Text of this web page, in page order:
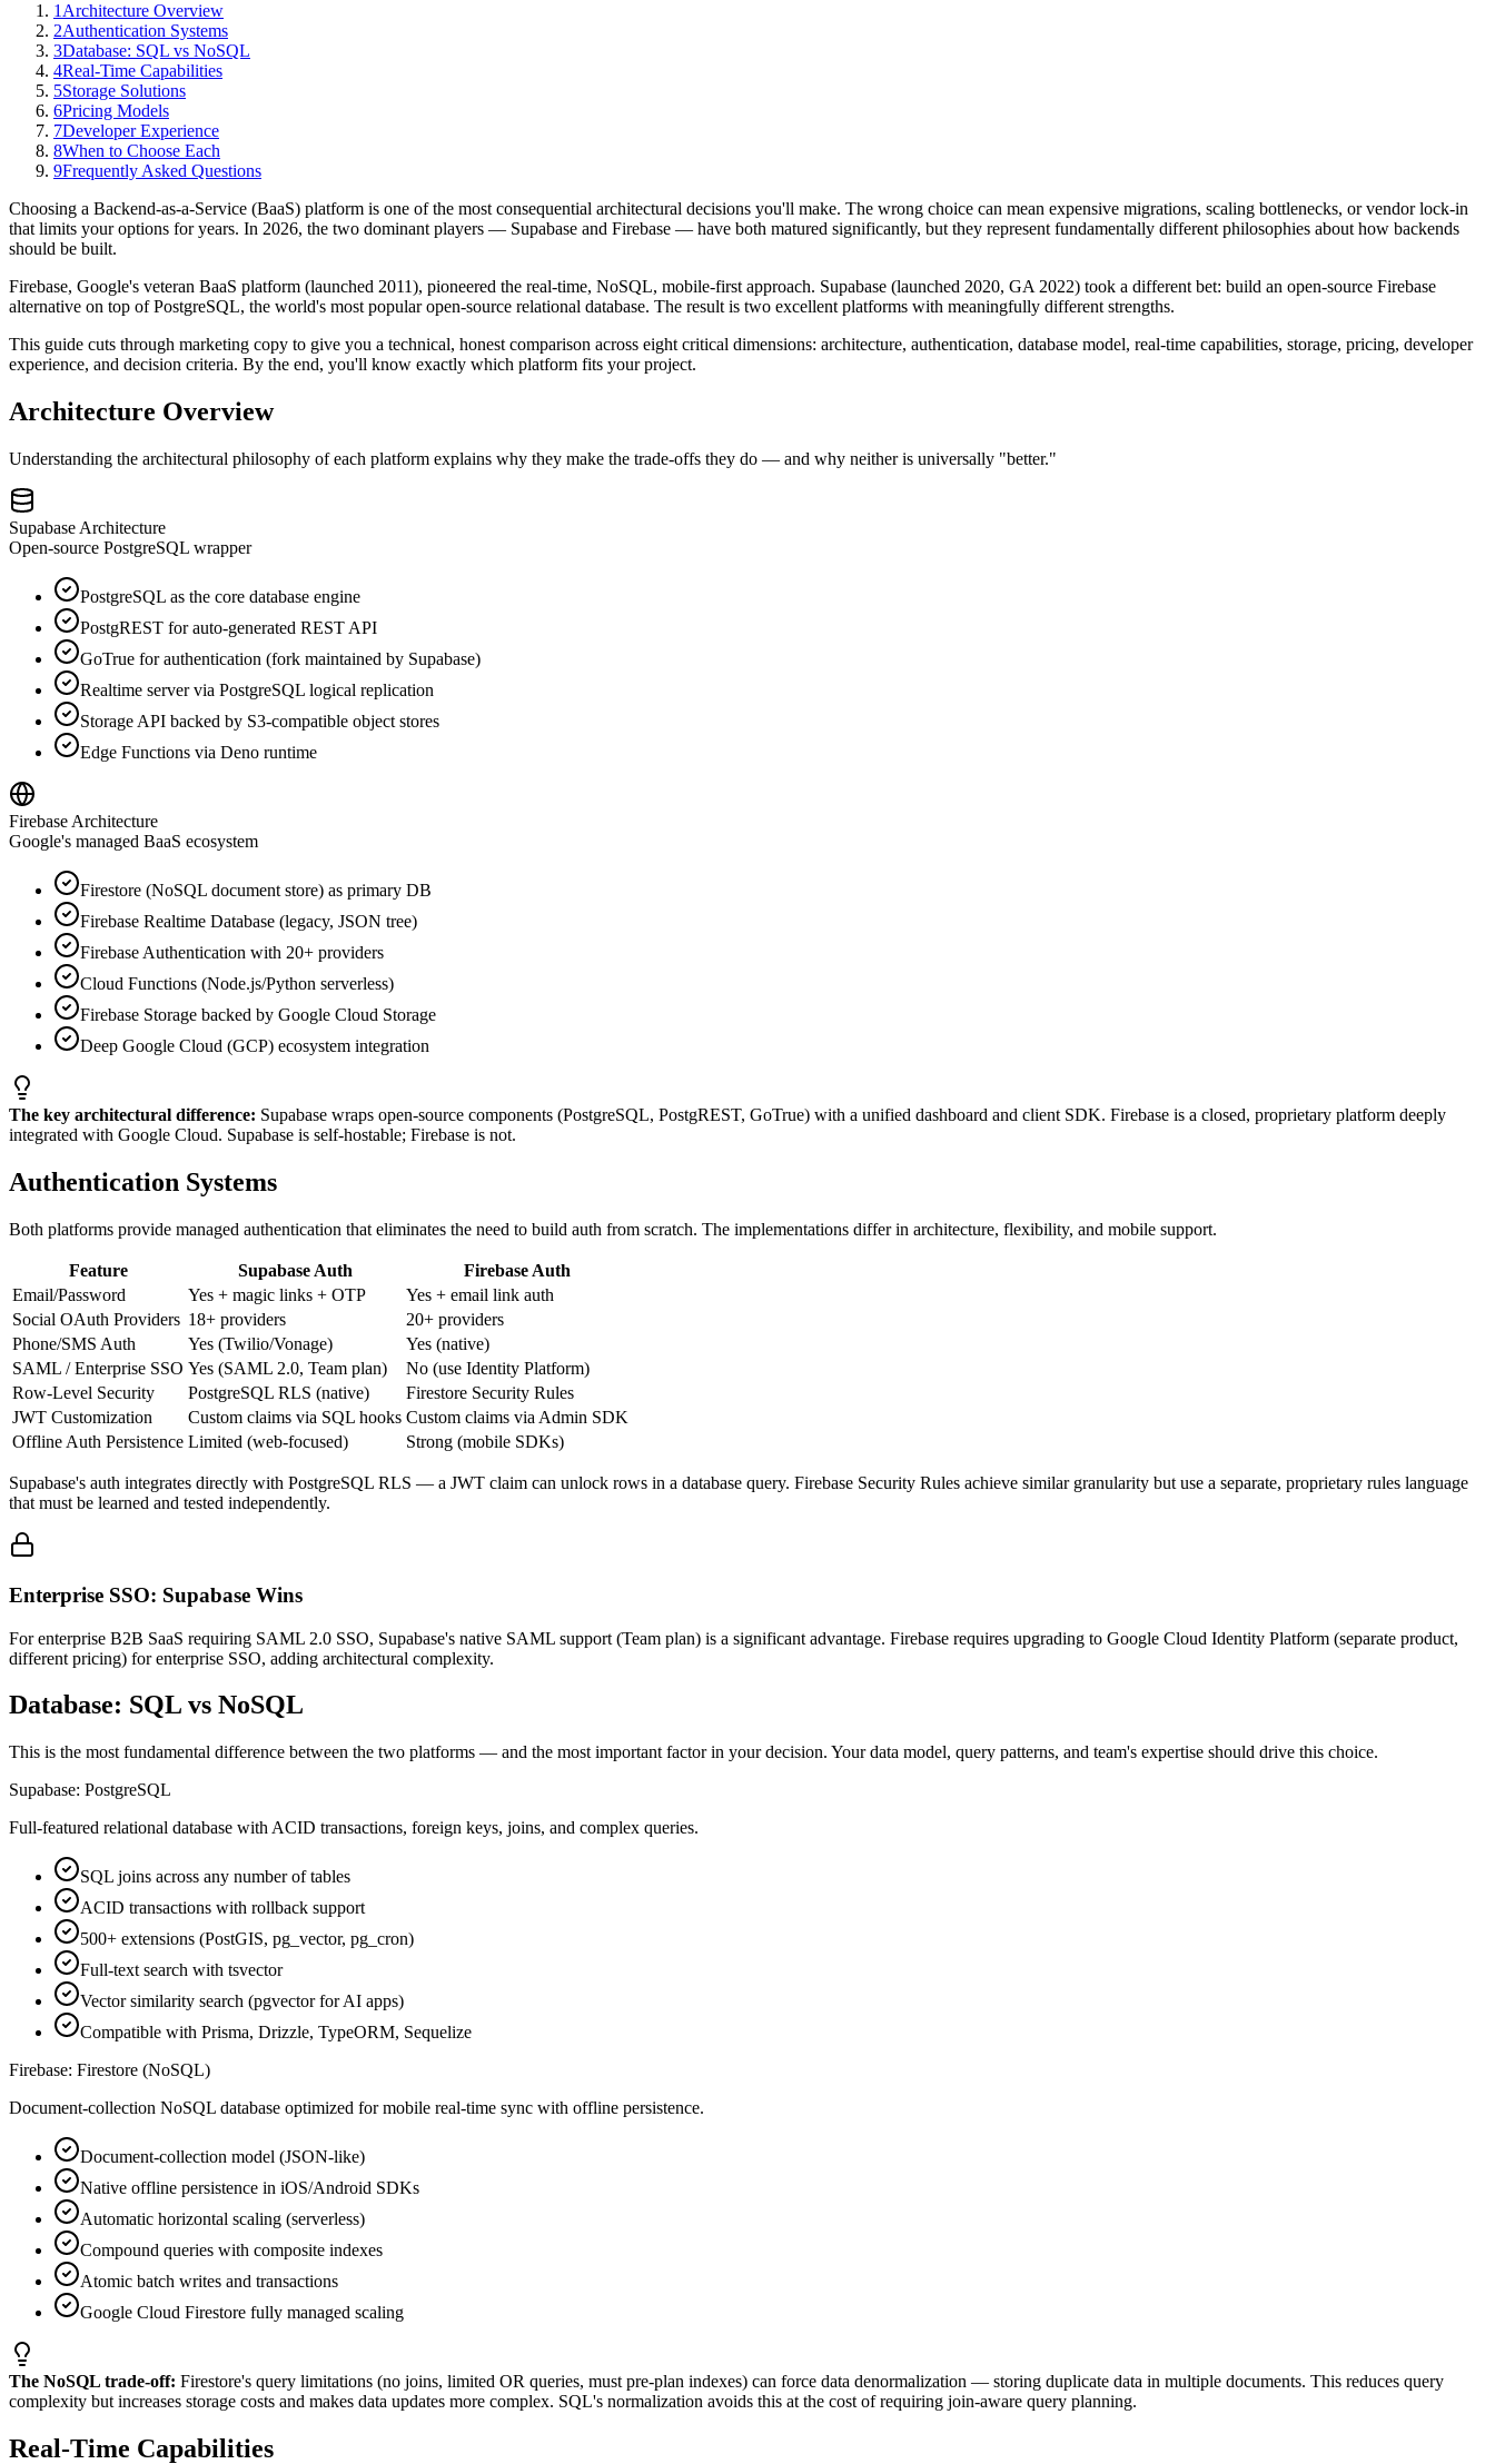
1Architecture Overview
2Authentication Systems
3Database: SQL vs NoSQL
4Real-Time Capabilities
5Storage Solutions
6Pricing Models
7Developer Experience
8When to Choose Each
9Frequently Asked Questions
Choosing a Backend-as-a-Service (BaaS) platform is one of the most consequential architectural decisions you'll make. The wrong choice can mean expensive migrations, scaling bottlenecks, or vendor lock-in
that limits your options for years. In 2026, the two dominant players — Supabase and Firebase — have both matured significantly, but they represent fundamentally different philosophies about how backends
should be built.
Firebase, Google's veteran BaaS platform (launched 2011), pioneered the real-time, NoSQL, mobile-first approach. Supabase (launched 2020, GA 2022) took a different bet: build an open-source Firebase
alternative on top of PostgreSQL, the world's most popular open-source relational database. The result is two excellent platforms with meaningfully different strengths.
This guide cuts through marketing copy to give you a technical, honest comparison across eight critical dimensions: architecture, authentication, database model, real-time capabilities, storage, pricing, developer
experience, and decision criteria. By the end, you'll know exactly which platform fits your project.
Architecture Overview
Understanding the architectural philosophy of each platform explains why they make the trade-offs they do — and why neither is universally "better."
Supabase Architecture
Open-source PostgreSQL wrapper
PostgreSQL as the core database engine
PostgREST for auto-generated REST API
GoTrue for authentication (fork maintained by Supabase)
Realtime server via PostgreSQL logical replication
Storage API backed by S3-compatible object stores
Edge Functions via Deno runtime
Firebase Architecture
Google's managed BaaS ecosystem
Firestore (NoSQL document store) as primary DB
Firebase Realtime Database (legacy, JSON tree)
Firebase Authentication with 20+ providers
Cloud Functions (Node.js/Python serverless)
Firebase Storage backed by Google Cloud Storage
Deep Google Cloud (GCP) ecosystem integration
The key architectural difference: Supabase wraps open-source components (PostgreSQL, PostgREST, GoTrue) with a unified dashboard and client SDK. Firebase is a closed, proprietary platform deeply
integrated with Google Cloud. Supabase is self-hostable; Firebase is not.
Authentication Systems
Both platforms provide managed authentication that eliminates the need to build auth from scratch. The implementations differ in architecture, flexibility, and mobile support.
Feature Supabase Auth
Firebase Auth
Email/Password
Yes + magic links + OTP
Yes + email link auth
Social OAuth Providers 18+ providers
20+ providers
Phone/SMS Auth
Yes (Twilio/Vonage)
Yes (native)
SAML / Enterprise SSO Yes (SAML 2.0, Team plan)
No (use Identity Platform)
Row-Level Security
PostgreSQL RLS (native)
Firestore Security Rules
JWT Customization
Custom claims via SQL hooks Custom claims via Admin SDK
Offline Auth Persistence Limited (web-focused) Strong (mobile SDKs)
Supabase's auth integrates directly with PostgreSQL RLS — a JWT claim can unlock rows in a database query. Firebase Security Rules achieve similar granularity but use a separate, proprietary rules language
that must be learned and tested independently.
Enterprise SSO: Supabase Wins
For enterprise B2B SaaS requiring SAML 2.0 SSO, Supabase's native SAML support (Team plan) is a significant advantage. Firebase requires upgrading to Google Cloud Identity Platform (separate product,
different pricing) for enterprise SSO, adding architectural complexity.
Database: SQL vs NoSQL
This is the most fundamental difference between the two platforms — and the most important factor in your decision. Your data model, query patterns, and team's expertise should drive this choice.
Supabase: PostgreSQL
Full-featured relational database with ACID transactions, foreign keys, joins, and complex queries.
SQL joins across any number of tables
ACID transactions with rollback support
500+ extensions (PostGIS, pg_vector, pg_cron)
Full-text search with tsvector
Vector similarity search (pgvector for AI apps)
Compatible with Prisma, Drizzle, TypeORM, Sequelize
Firebase: Firestore (NoSQL)
Document-collection NoSQL database optimized for mobile real-time sync with offline persistence.
Document-collection model (JSON-like)
Native offline persistence in iOS/Android SDKs
Automatic horizontal scaling (serverless)
Compound queries with composite indexes
Atomic batch writes and transactions
Google Cloud Firestore fully managed scaling
The NoSQL trade-off: Firestore's query limitations (no joins, limited OR queries, must pre-plan indexes) can force data denormalization — storing duplicate data in multiple documents. This reduces query
complexity but increases storage costs and makes data updates more complex. SQL's normalization avoids this at the cost of requiring join-aware query planning.
Real-Time Capabilities